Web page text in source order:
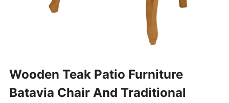
Wooden Teak Patio Furniture
Batavia Chair And Traditional